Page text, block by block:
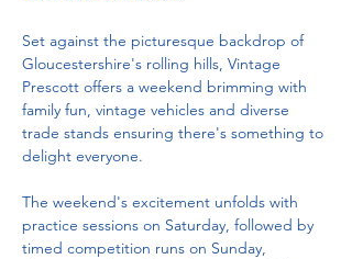
Set against the picturesque backdrop of
Gloucestershire's rolling hills, Vintage
Prescott offers a weekend brimming with
family fun, vintage vehicles and diverse
trade stands ensuring there's something to
delight everyone.
The weekend's excitement unfolds with
practice sessions on Saturday, followed by
timed competition runs on Sunday,